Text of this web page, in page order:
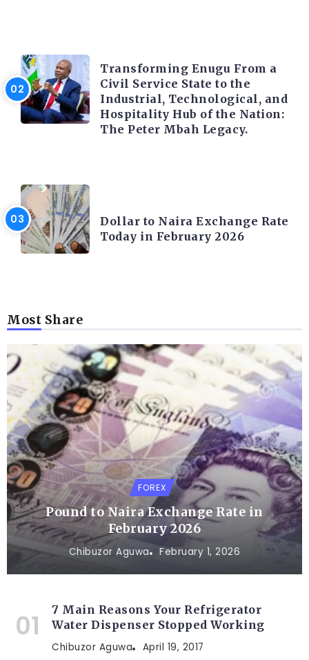
Transforming Enugu From a
Civil Service State to the
Industrial, Technological, and
Hospitality Hub of the Nation:
The Peter Mbah Legacy.
Dollar to Naira Exchange Rate
Today in February 2026
Most Share
FOREX
Pound to Naira Exchange Rate in
February 2026
Chibuzor Aguwa February 1, 2026
7 Main Reasons Your Refrigerator
Water Dispenser Stopped Working
Chibuzor Aguwa April 19, 2017